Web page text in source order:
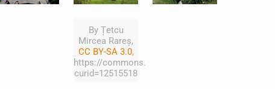
By Țetcu
Mircea Rareș,
CC BY-SA 3.0,
https://commons.wikimedia.org/w/index.php?
curid=12515518